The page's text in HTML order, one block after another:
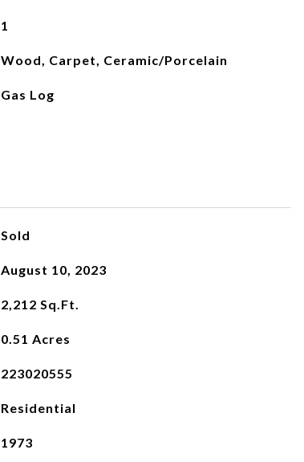
1
Wood, Carpet, Ceramic/Porcelain
Gas Log
Sold
August 10, 2023
2,212 Sq.Ft.
0.51 Acres
223020555
Residential
1973